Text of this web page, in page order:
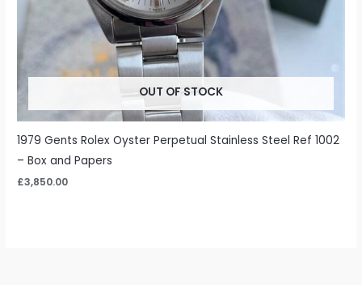
OUT OF STOCK
1979 Gents Rolex Oyster Perpetual Stainless Steel Ref 1002
– Box and Papers
£3,850.00